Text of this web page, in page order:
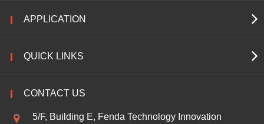
APPLICATION
QUICK LINKS
CONTACT US
5/F, Building E, Fenda Technology Innovation